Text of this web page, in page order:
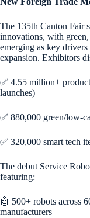
The 135th Canton Fair
innovations, with
emerging as key
expansion. Exhibitors
✅ 4.55 million+
launches)
✅ 880,000 green/low-
✅ 320,000 smart tech
The debut Service
featuring:
🤖 500+ robots across
manufacturers